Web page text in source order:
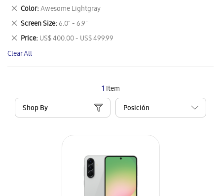
1 Item
Shop By
This
Item
Color Awesome Lightgray
Remove
This
Item
Screen Size 6.0" - 6.9"
Remove
This
Item
Price US$ 400.00 - US$ 499.99
Remove
This
Item
Clear All